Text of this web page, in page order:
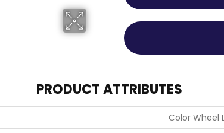
PRODUCT ATTRIBUTES
Color Wheel